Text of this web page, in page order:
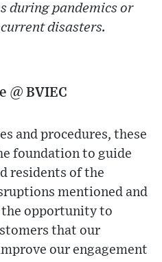
during pandemics or
disasters.
@ BVIEC
and procedures, these
foundation to guide
residents of the
mentioned and
the opportunity to
that our
our engagement